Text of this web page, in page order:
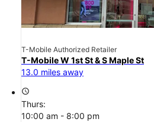
T-Mobile Authorized Retailer
T-Mobile W 1st St & S Maple St
13.0 miles away
access_time
Thurs:
10:00 am - 8:00 pm